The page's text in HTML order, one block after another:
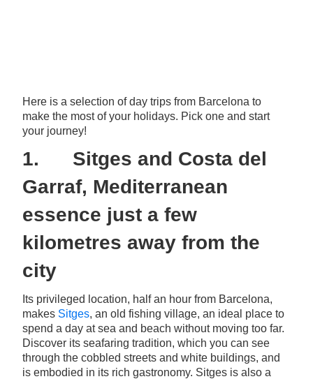
Here is a selection of day trips from Barcelona to
make the most of your holidays. Pick one and start
your journey!
1. Sitges and Costa del
Garraf, Mediterranean
essence just a few
kilometres away from the
city
Its privileged location, half an hour from Barcelona,
makes Sitges, an old fishing village, an ideal place to
spend a day at sea and beach without moving too far.
Discover its seafaring tradition, which you can see
through the cobbled streets and white buildings, and
is embodied in its rich gastronomy. Sitges is also a